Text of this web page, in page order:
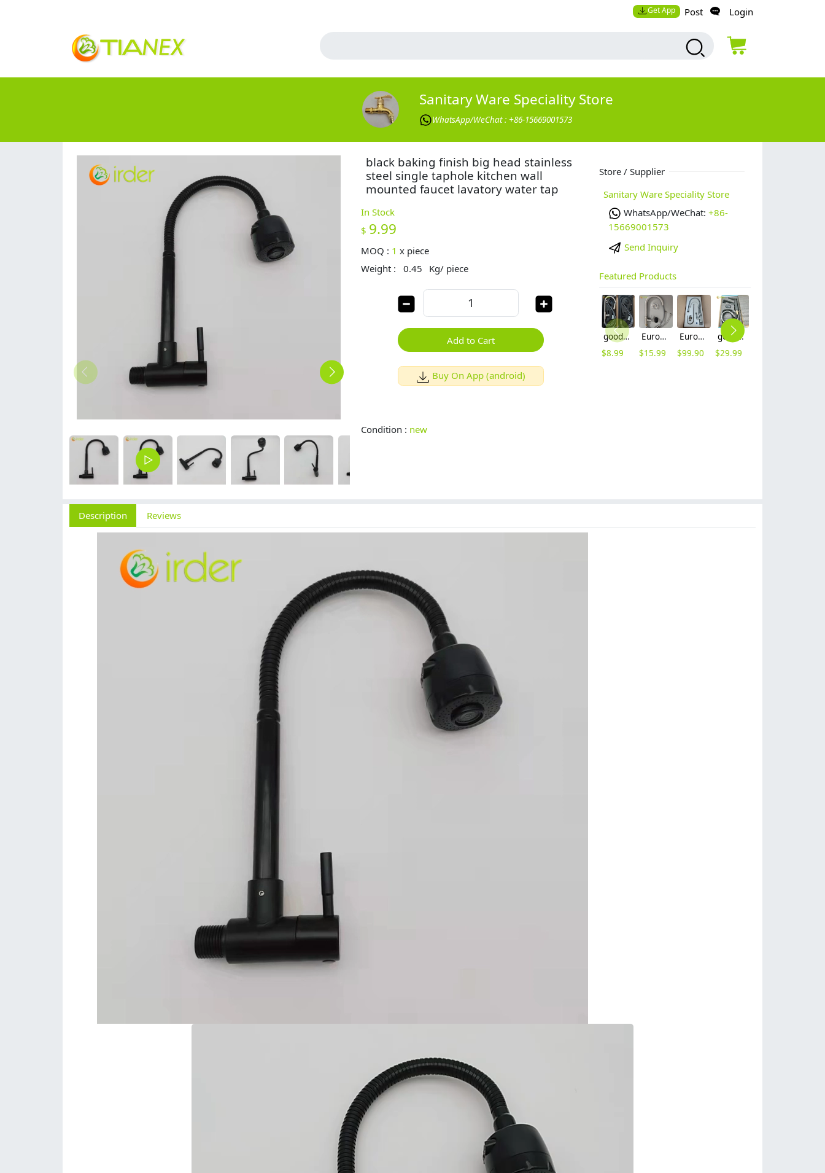
Get App Post Login
Sanitary Ware Speciality Store
WhatsApp/WeChat : +86-15669001573
black baking finish big head stainless
steel single taphole kitchen wall
mounted faucet lavatory water tap
In Stock
$ 9.99
MOQ : 1 x piece
Weight :
0.45 Kg/ piece
Add to Cart
Buy On App (android)
Condition : new
Store / Supplier
Sanitary Ware Speciality Store
WhatsApp/WeChat: +86-
15669001573
Send Inquiry
Featured Products
good quality brass body pull-out flexible home kitchen sink tap kitchen faucet set with inlet
$8.99
Europe upgrade brass base stainless steel body home kitche faucet set with inlet
$15.99
Europe G1/2 upgrade chrome color dual outlets household kithen faucet
$99.90
good quality brass Rotatable pressure boost kithen faucet water tap
$29.99
Description Reviews